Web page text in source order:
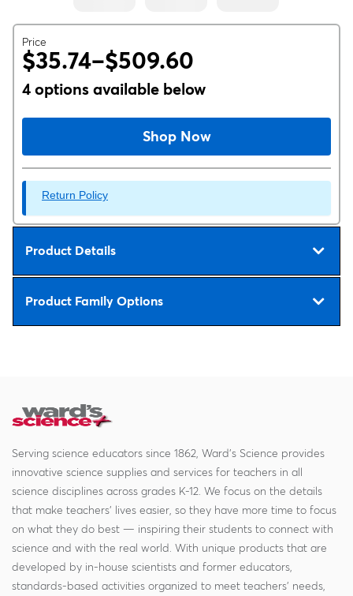
Price
$35.74–$509.60
4 options available below
Shop Now
Return Policy
Product Details
Product Family Options
Serving science educators since 1862, Ward's Science provides
innovative science supplies and services for teachers in all
science disciplines across grades K-12. We focus on the details
that make teachers' lives easier, so they have more time to focus
on what they do best — inspiring their students to connect with
science and with the real world. With unique products that are
developed by in-house scientists and former educators,
standards-based activities organized to meet teachers' needs,